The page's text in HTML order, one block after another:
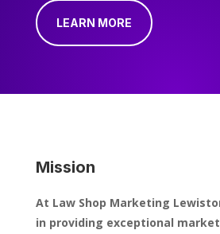
LEARN MORE
Mission
At Law Shop Marketing
in providing exceptional